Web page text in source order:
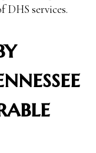
DHS services.